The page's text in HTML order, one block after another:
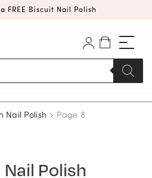
FREE Biscuit Nail Polish
Nail Polish Page 8
Polish